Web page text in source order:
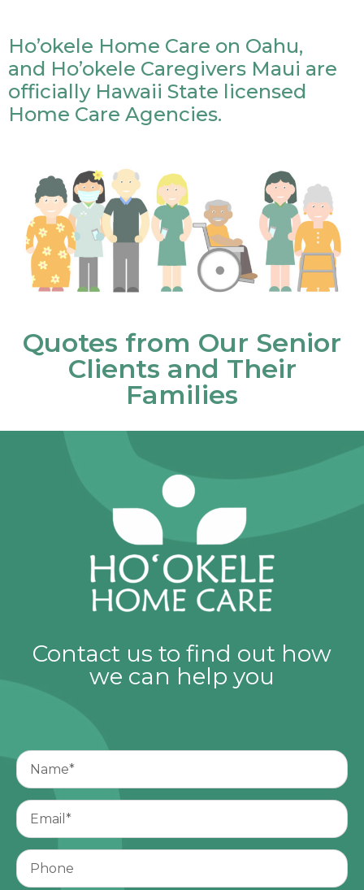
Ho’okele Home Care on Oahu,
and Ho’okele Caregivers Maui are
officially Hawaii State licensed
Home Care Agencies.
Quotes from Our Senior
Clients and Their
Families
Contact us to find out how
we can help you